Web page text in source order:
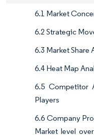
6.1 Market
6.2 Strategic
6.3 Market Share
6.4 Heat Map
6.5 Competitor
Players
6.6 Company
Market level